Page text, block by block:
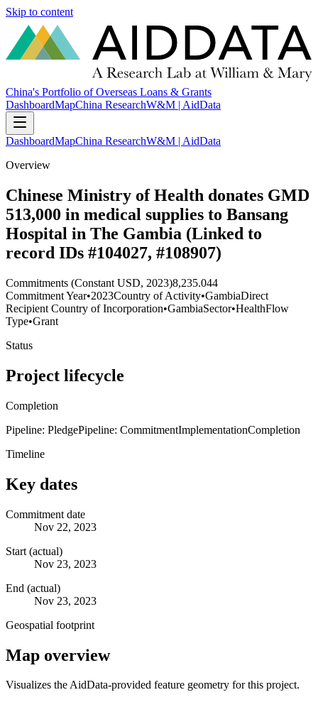
Skip to content
China's Portfolio of Overseas Loans & Grants
DashboardMapChina ResearchW&M | AidData
DashboardMapChina ResearchW&M | AidData
Overview
Chinese Ministry of Health donates GMD
513,000 in medical supplies to Bansang
Hospital in The Gambia (Linked to
record IDs #104027, #108907)
Commitments (Constant USD, 2023)8,235.044
Commitment Year•2023Country of Activity•GambiaDirect
Recipient Country of Incorporation•GambiaSector•HealthFlow
Type•Grant
Status
Project lifecycle
Completion
Pipeline: PledgePipeline: CommitmentImplementationCompletion
Timeline
Key dates
Commitment date
Nov 22, 2023
Start (actual)
Nov 23, 2023
End (actual)
Nov 23, 2023
Geospatial footprint
Map overview
Visualizes the AidData-provided feature geometry for this project.